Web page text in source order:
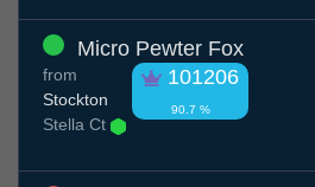
Micro Pewter Fox
101206
90.7 %
from
Stockton
Stella Ct